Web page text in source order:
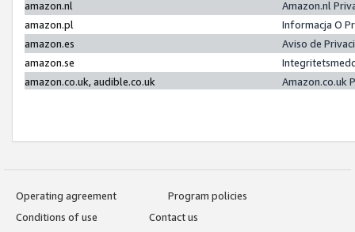
amazon.nl
Amazon.nl
amazon.pl
Informacja O
amazon.es
Aviso de
amazon.se
amazon.co.uk, audible.co.uk
Amazon.co.uk
Operating agreement
Program policies
Conditions of use
Contact us